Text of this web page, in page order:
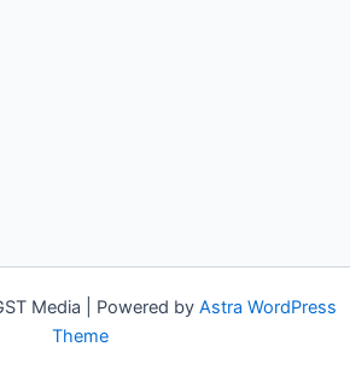
Media | Powered by Astra WordPress
Theme